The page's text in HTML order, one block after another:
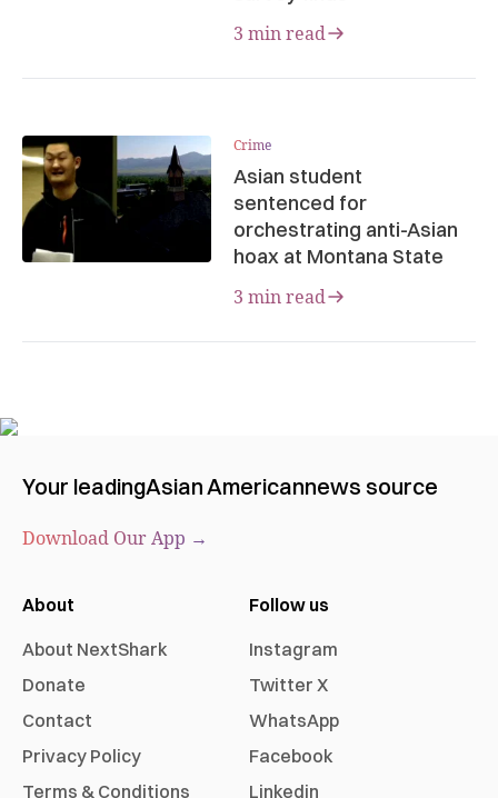
3 min read
Crime
Asian student
sentenced for
orchestrating anti-Asian
hoax at Montana State
3 min read
Your leadingAsian Americannews source
Download Our App →
About
About NextShark
Donate
Contact
Privacy Policy
Terms & Conditions
Follow us
Instagram
Twitter X
WhatsApp
Facebook
Linkedin